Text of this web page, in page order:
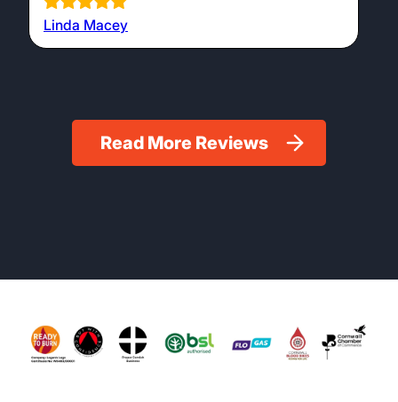
Linda Macey
Read More Reviews